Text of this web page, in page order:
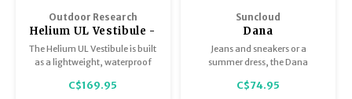
Outdoor Research
Helium UL Vestibule -
One Size
The Helium UL Vestibule is built
as a lightweight, waterproof
Bivy, adding extra storage and
C$169.95
Suncloud
Dana
Jeans and sneakers or a
summer dress, the Dana
modern flair to complement
C$74.95